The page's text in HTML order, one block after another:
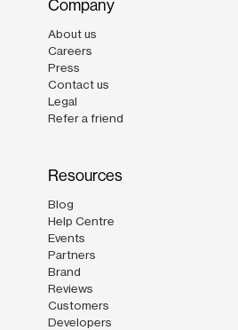
Company
About us
Careers
Press
Contact us
Legal
Refer a friend
Resources
Blog
Help Centre
Events
Partners
Brand
Reviews
Customers
Developers